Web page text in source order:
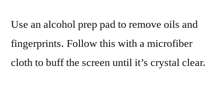
Use an alcohol prep pad to remove oils and
fingerprints. Follow this with a microfiber
cloth to buff the screen until it’s crystal clear.